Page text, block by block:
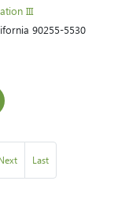
III
90255-5530
Last